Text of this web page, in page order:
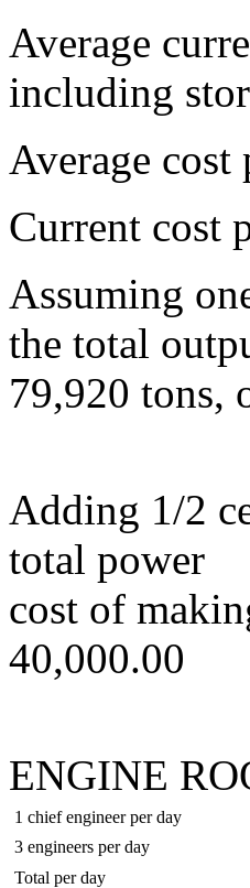
Average
including
Average
Current cost
Assuming
the total
79,920 tons,
Adding 1/2
total power
cost of
40,000.00
ENGINE
1 chief engineer per day
3 engineers per day
Total per day